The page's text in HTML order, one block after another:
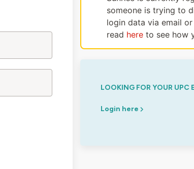
someone is trying to
login data via email
read hereto see how
LOOKING FOR YOUR UPC
Login here